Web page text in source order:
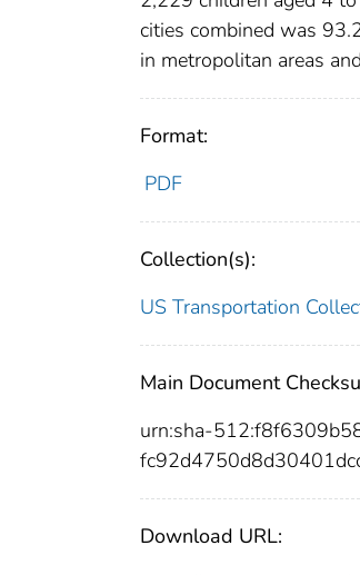
cities combined was
in metropolitan areas
Format:
PDF
Collection(s):
US Transportation
Main Document
urn:sha-
Download URL: